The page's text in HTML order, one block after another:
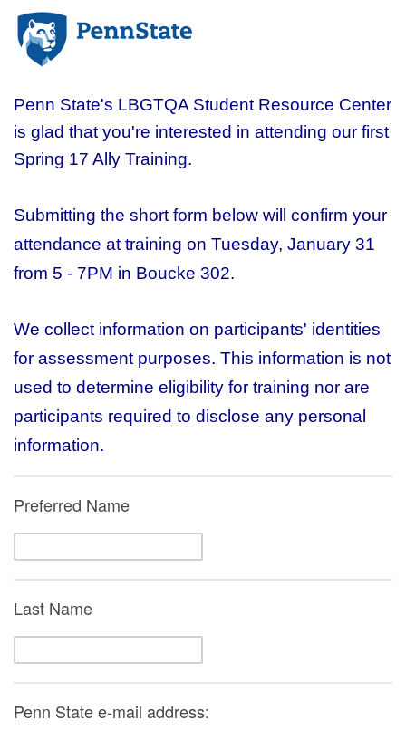
Penn State's LBGTQA Student Resource Center
is glad that you're interested in attending our first
Spring 17 Ally Training.
Submitting the short form below will confirm your
attendance at training on Tuesday, January 31
from 5 - 7PM in Boucke 302.
We collect information on participants' identities
for assessment purposes. This information is not
used to determine eligibility for training nor are
participants required to disclose any personal
information.
Preferred Name
Last Name
Penn State e-mail address: